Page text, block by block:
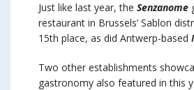
Just like last year, the Senzanome
restaurant in Brussels’ Sablon
15th place, as did Antwerp-based
Two other establishments
gastronomy also featured in this